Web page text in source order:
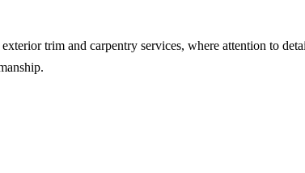
trim and carpentry services, where attention to